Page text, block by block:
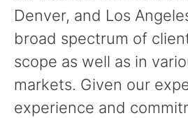
Denver, and Los
broad spectrum of
scope as well as in
markets. Given our
experience and